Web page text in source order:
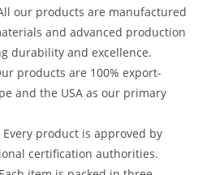
our products are manufactured
and advanced production
durability and excellence.
products are 100% export-
and the USA as our primary
Every product is approved by
certification authorities.